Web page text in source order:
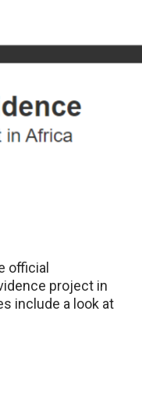
official
project in
include a look at